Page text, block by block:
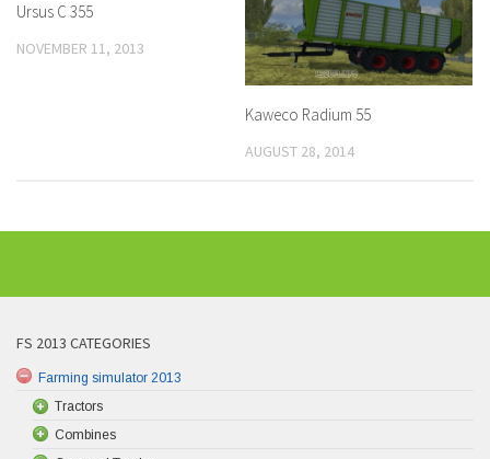
Ursus C 355
NOVEMBER 11, 2013
Kaweco Radium 55
AUGUST 28, 2014
FS 2013 CATEGORIES
Farming simulator 2013
Tractors
Combines